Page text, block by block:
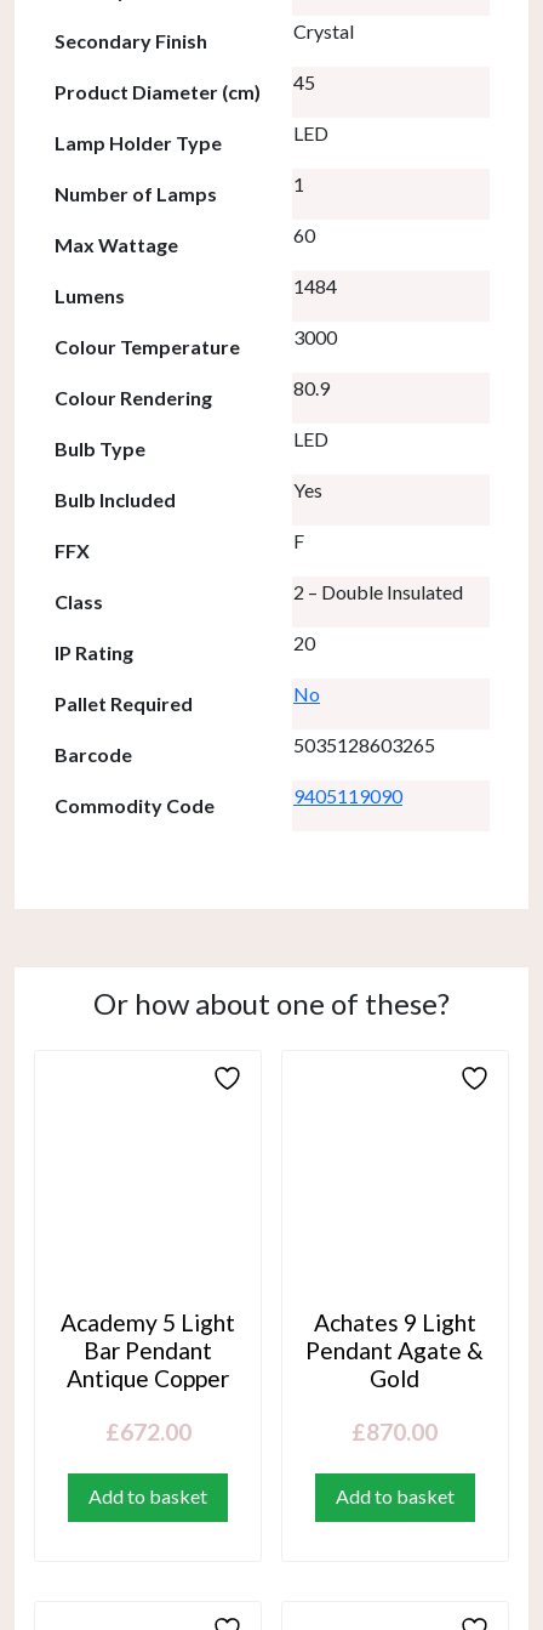
Secondary Finish Crystal
Product Diameter (cm) 45
Lamp Holder Type LED
Number of Lamps 1
Max Wattage 60
Lumens 1484
Colour Temperature 3000
Colour Rendering 80.9
Bulb Type LED
Bulb Included Yes
FFX F
Class 2 – Double Insulated
IP Rating 20
Pallet Required No
Barcode 5035128603265
Commodity Code 9405119090
Or how about one of these?
Academy 5 Light
Bar Pendant
Antique Copper
£672.00
Add to basket
Achates 9 Light
Pendant Agate &
Gold
£870.00
Add to basket